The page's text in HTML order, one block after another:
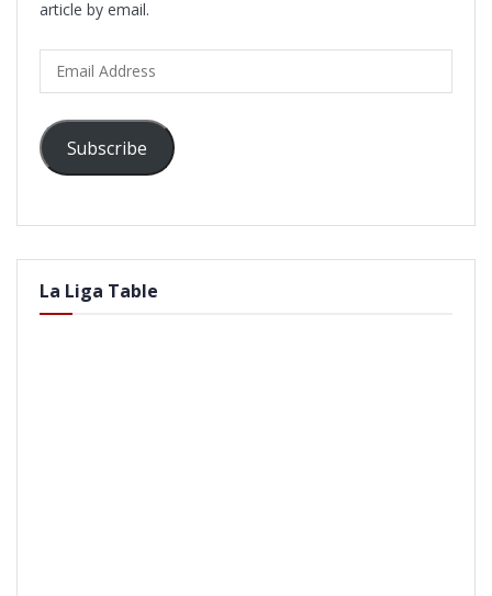
article by email.
Address
Subscribe
La Liga Table